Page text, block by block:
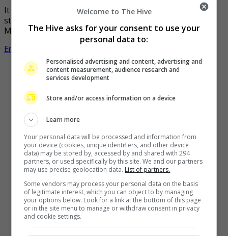
It can be hard for those who depend on mobile data to
stream their favourite movies or series during the
Movement Control Order (MCO). Knowing […]
Entertainment
Welcome to The Hive
The Hive asks for your consent to use your
personal data to:
Personalised advertising and content, advertising and
content measurement, audience research and
services development
Store and/or access information on a device
Learn more
Your personal data will be processed and information from
your device (cookies, unique identifiers, and other device
data) may be stored by, accessed by and shared with 294
partners, or used specifically by this site. We and our partners
may use precise geolocation data. List of partners.
Some vendors may process your personal data on the basis
of legitimate interest, which you can object to by managing
your options below. Look for a link at the bottom of this page
or in the site menu to manage or withdraw consent in privacy
and cookie settings.